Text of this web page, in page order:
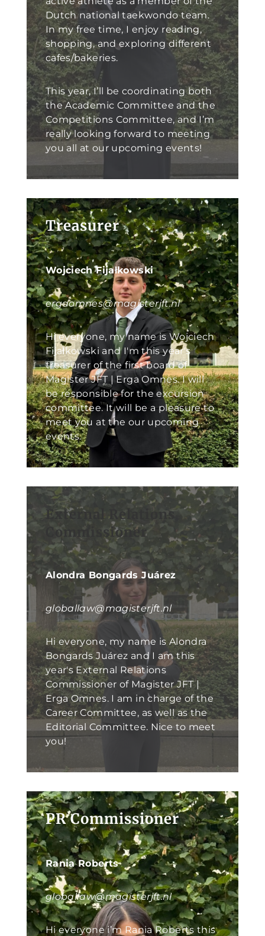
Dutch national taekwondo team.
In my free time, I enjoy reading,
shopping, and exploring different
cafes/bakeries.
This year, I’ll be coordinating both
the Academic Committee and the
Competitions Committee, and I’m
really looking forward to meeting
you all at our upcoming events!
Treasurer
Wojciech Fijałkowski
ergaomnes@magisterjft.nl
Hi everyone, my name is Wojciech
Fijałkowski and I'm this year's
treasurer of the first board of
Magister JFT | Erga Omnes. I will
be responsible for the excursion
committee. It will be a pleasure to
meet you at the our upcoming
events.
External Relations
Commissioner
Alondra Bongards Juárez
globallaw@magisterjft.nl
Hi everyone, my name is Alondra
Bongards Juárez and I am this
year's External Relations
Commissioner of Magister JFT |
Erga Omnes. I am in charge of the
Career Committee, as well as the
Editorial Committee. Nice to meet
you!
PR Commissioner
Rania Roberts
globallaw@magisterjft.nl
Hi everyone i’m Rania Roberts this